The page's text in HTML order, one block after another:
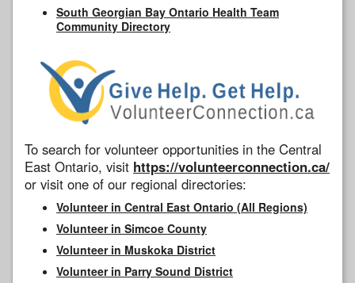
South Georgian Bay Ontario Health Team
Community Directory
To search for volunteer opportunities in the Central
East Ontario, visit https://volunteerconnection.ca/
or visit one of our regional directories:
Volunteer in Central East Ontario (All Regions)
Volunteer in Simcoe County
Volunteer in Muskoka District
Volunteer in Parry Sound District